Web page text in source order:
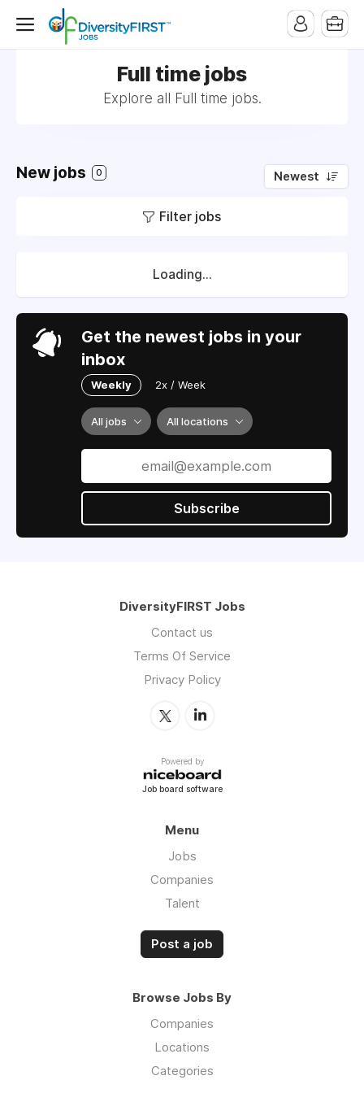
Full time jobs
Explore all Full time jobs.
New jobs 0 Newest
Filter jobs
Loading...
Get the newest jobs in your
inbox
Weekly 2x / Week
All jobs All locations
Subscribe
DiversityFIRST Jobs
Contact us
Terms Of Service
Privacy Policy
Powered by
Job board software
Menu
Jobs
Companies
Talent
Post a job
Browse Jobs By
Companies
Locations
Categories